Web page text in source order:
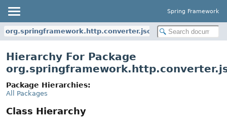
Spring Framework
org.springframework.http.converter.json
Hierarchy For Package
Package Hierarchies:
All Packages
Class Hierarchy